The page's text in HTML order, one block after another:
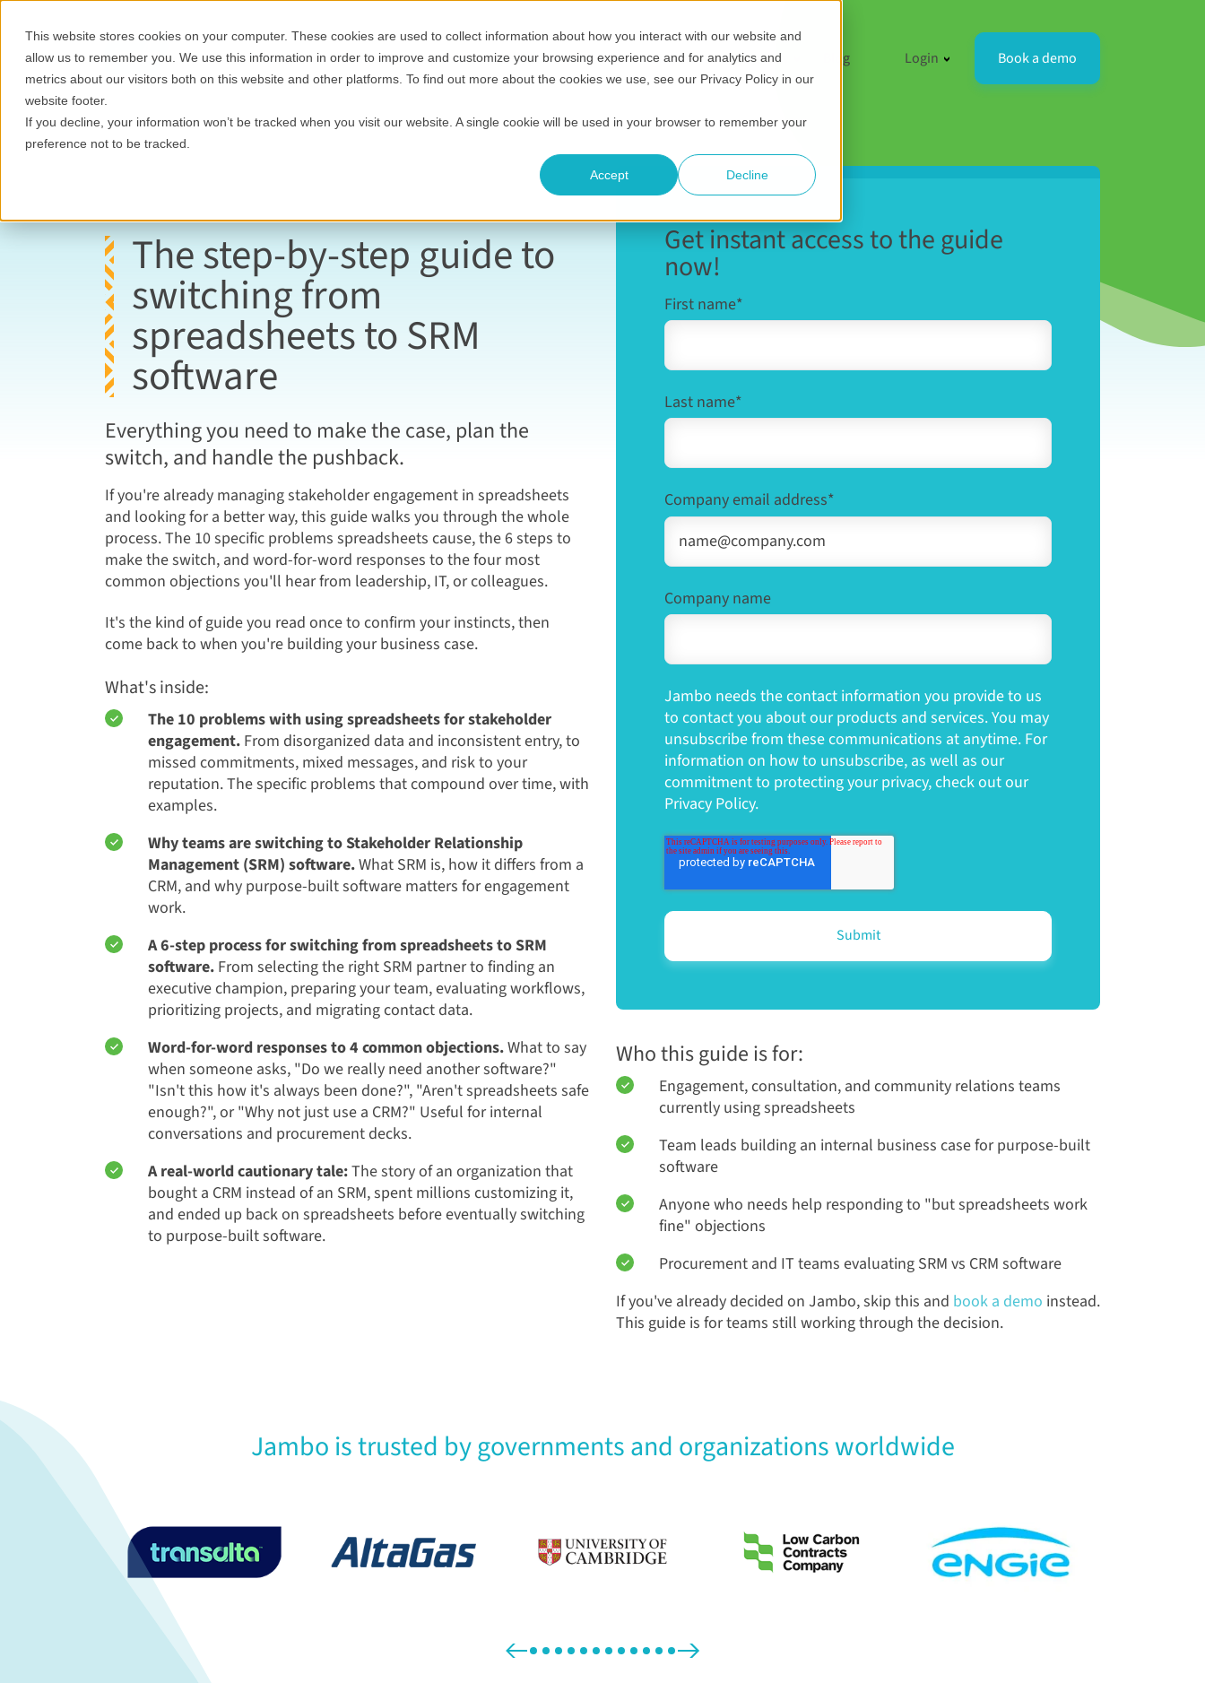
This website stores cookies on your computer. These cookies are used to collect information about how you interact with our website and
allow us to remember you. We use this information in order to improve and customize your browsing experience and for analytics and
metrics about our visitors both on this website and other platforms. To find out more about the cookies we use, see our Privacy Policy in our
website footer.
If you decline, your information won’t be tracked when you visit our website. A single cookie will be used in your browser to remember your
preference not to be tracked.
Accept Decline
Features Who it's forShow submenu for Who it's for
Pricing Helpful resourcesShow submenu for Helpful resources
CompareShow submenu for Compare
Company Show submenu for Company
Blog Login Show submenu for Login
Book a demo
The step-by-step guide to
switching from
spreadsheets to SRM
software
Everything you need to make the case, plan the
switch, and handle the pushback.
If you're already managing stakeholder engagement in spreadsheets
and looking for a better way, this guide walks you through the whole
process. The 10 specific problems spreadsheets cause, the 6 steps to
make the switch, and word-for-word responses to the four most
common objections you'll hear from leadership, IT, or colleagues.
It's the kind of guide you read once to confirm your instincts, then
come back to when you're building your business case.
What's inside:
The 10 problems with using spreadsheets for stakeholder
engagement. From disorganized data and inconsistent entry, to
missed commitments, mixed messages, and risk to your
reputation. The specific problems that compound over time, with
examples.
Why teams are switching to Stakeholder Relationship
Management (SRM) software.What SRM is, how it differs from a
CRM, and why purpose-built software matters for engagement
work.
A 6-step process for switching from spreadsheets to SRM
software. From selecting the right SRM partner to finding an
executive champion, preparing your team, evaluating workflows,
prioritizing projects, and migrating contact data.
Word-for-word responses to 4 common objections.What to say
when someone asks, "Do we really need another software?"
"Isn't this how it's always been done?", "Aren't spreadsheets safe
enough?", or "Why not just use a CRM?" Useful for internal
conversations and procurement decks.
A real-world cautionary tale:The story of an organization that
bought a CRM instead of an SRM, spent millions customizing it,
and ended up back on spreadsheets before eventually switching
to purpose-built software.
Get instant access to the guide
now!
First name*
Last name*
Company email address*
Company name
Jambo needs the contact information you provide to us
to contact you about our products and services. You may
unsubscribe from these communications at anytime. For
information on how to unsubscribe, as well as our
commitment to protecting your privacy, check out our
Privacy Policy.
Who this guide is for:
Engagement, consultation, and community relations teams
currently using spreadsheets
Team leads building an internal business case for purpose-built
software
Anyone who needs help responding to "but spreadsheets work
fine" objections
Procurement and IT teams evaluating SRM vs CRM software
If you've already decided on Jambo, skip this and book a demo instead.
This guide is for teams still working through the decision.
Jambo is trusted by governments and organizations worldwide